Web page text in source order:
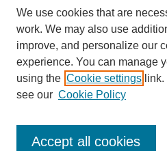
Aga Khan University Libraries
SAFARI (AKU Libraries’ Catalogue)
We use cookies that are
work. We may also use
improve, and personalize our
experience. You can manage
using the Cookie settings
see our Cookie Policy
Accept all cookies